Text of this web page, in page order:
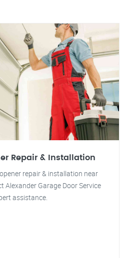
Repair & Installation
repair & installation near
Alexander Garage Door Service
assistance.